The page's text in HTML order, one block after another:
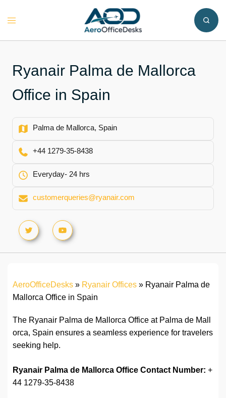
Toggle
Ryanair Palma de Mallorca
Office in Spain
Palma de Mallorca, Spain
+44 1279-35-8438
Everyday- 24 hrs
customerqueries@ryanair.com
AeroOfficeDesks » Ryanair Offices » Ryanair Palma de
Mallorca Office in Spain
The Ryanair Palma de Mallorca Office at Palma de Mall
orca, Spain ensures a seamless experience for travelers
seeking help.
Ryanair Palma de Mallorca Office Contact Number: +
44 1279-35-8438